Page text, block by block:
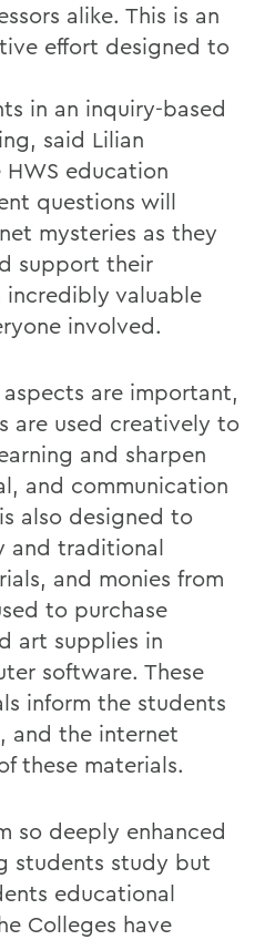
alike. This is an
effort designed to
in an inquiry-based
said Lilian
HWS education
questions will
mysteries as they
support their
incredibly valuable
involved.
are important,
are used creatively to
and sharpen
and communication
also designed to
and traditional
and monies from
to purchase
art supplies in
software. These
inform the students
and the internet
these materials.
so deeply enhanced
students study but
educational
Colleges have